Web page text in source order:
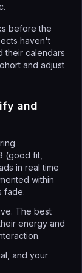
before the
haven't
their calendars
and adjust
and
(good fit,
in real time
within
fade.
The best
energy and
and your